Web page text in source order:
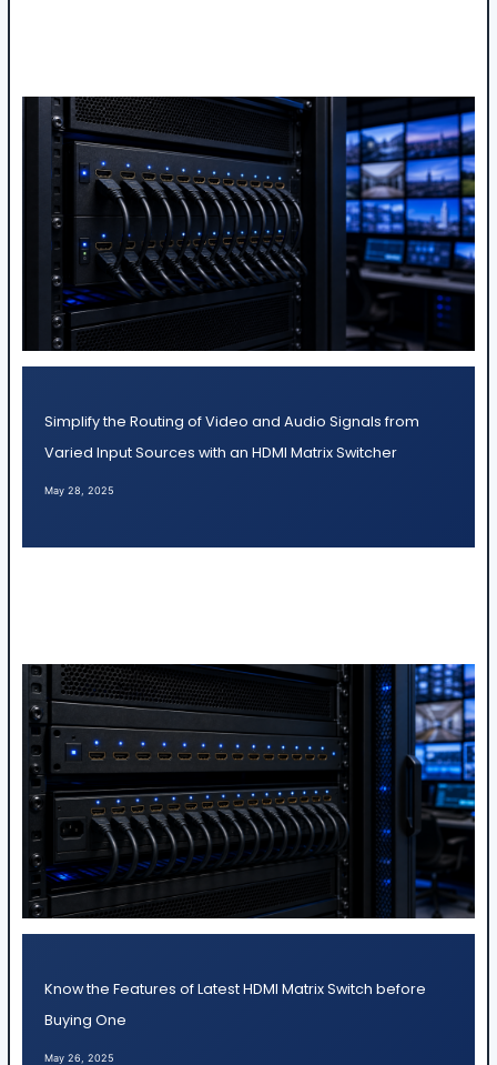
Simplify the Routing of Video and Audio Signals from
Varied Input Sources with an HDMI Matrix Switcher
May 28, 2025
Know the Features of Latest HDMI Matrix Switch before
Buying One
May 26, 2025